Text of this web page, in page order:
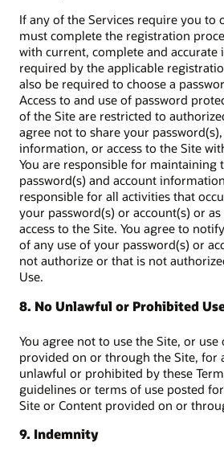
If any of the Services require you to
must complete the registration
with current, complete and accurate
required by the applicable
also be required to choose a
Access to and use of password
of the Site are restricted to
agree not to share your
information, or access to the Site
You are responsible for maintaining
password(s) and account
responsible for all activities that
your password(s) or account(s) or
access to the Site. You agree to
of any use of your password(s) or
not authorize or that is not
Use.
8. No Unlawful or Prohibited
You agree not to use the Site, or use
provided on or through the Site, for
unlawful or prohibited by these
guidelines or terms of use posted
Site or Content provided on or
9. Indemnity